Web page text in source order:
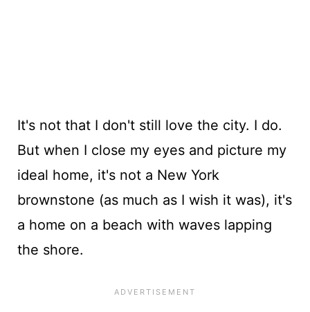
It's not that I don't still love the city. I do.
But when I close my eyes and picture my
ideal home, it's not a New York
brownstone (as much as I wish it was), it's
a home on a beach with waves lapping
the shore.